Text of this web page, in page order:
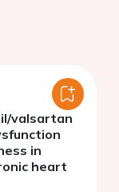
valsartan
in
heart